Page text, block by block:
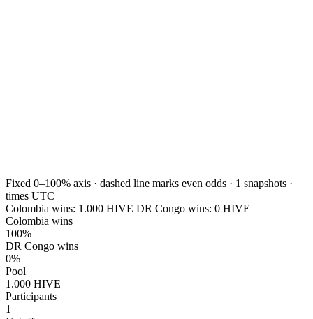
Fixed 0–100% axis · dashed line marks even odds · 1 snapshots ·
times UTC
Colombia wins: 1.000 HIVE DR Congo wins: 0 HIVE
Colombia wins
100%
DR Congo wins
0%
Pool
1.000 HIVE
Participants
1